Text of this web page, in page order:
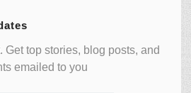
Get top stories, blog posts, and
emailed to you